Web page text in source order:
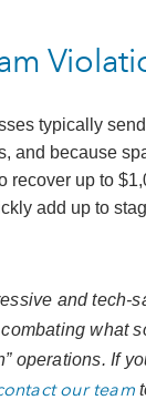
typically
and because
recover up to
add up to
and tech-
what
operations. If
our team